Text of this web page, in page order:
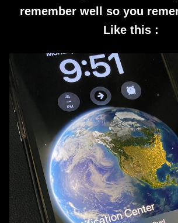
remember well so you
Like this :